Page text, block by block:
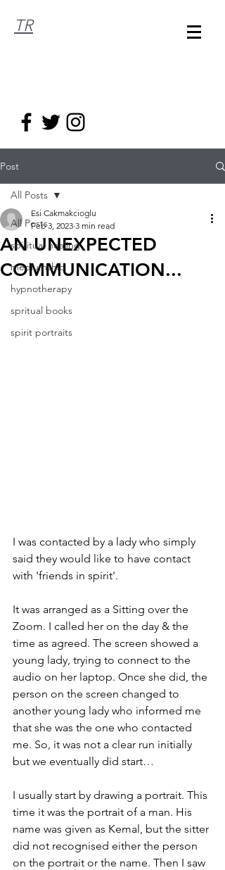
TR
Post
All Posts
spiritual healing
mediumship
hypnotherapy
spritual books
spirit portraits
All Posts
AN UNEXPECTED
COMMUNICATION...
Esi Cakmakcioglu
Feb 3, 2023 3 min read
I was contacted by a lady who simply
said they would like to have contact
with 'friends in spirit'.
It was arranged as a Sitting over the
Zoom. I called her on the day & the
time as agreed. The screen showed a
young lady, trying to connect to the
audio on her laptop. Once she did, the
person on the screen changed to
another young lady who informed me
that she was the one who contacted
me. So, it was not a clear run initially
but we eventually did start…
I usually start by drawing a portrait. This
time it was the portrait of a man. His
name was given as Kemal, but the sitter
did not recognised either the person
on the portrait or the name. Then I saw